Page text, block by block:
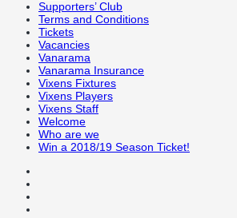
Supporters’ Club
Terms and Conditions
Tickets
Vacancies
Vanarama
Vanarama Insurance
Vixens Fixtures
Vixens Players
Vixens Staff
Welcome
Who are we
Win a 2018/19 Season Ticket!